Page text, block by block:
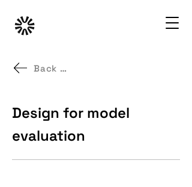
Back to GenAI UX Patterns
Design for model
evaluation